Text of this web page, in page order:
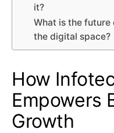
it?
What is the
the digital space?
How
Empowers
Growth